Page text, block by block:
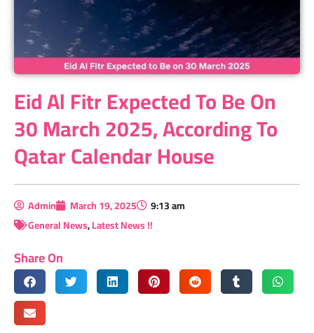
Eid Al Fitr Expected To Be On
30 March 2025, According To
Qatar Calendar House
Admin March 19, 2025
9:13 am
General News,Latest News !!
Share On